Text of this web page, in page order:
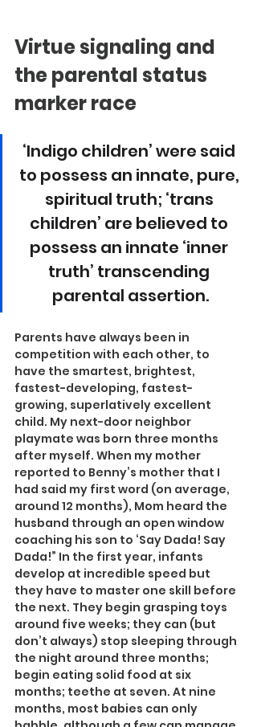
Virtue signaling and
the parental status
marker race
‘Indigo children’ were said
to possess an innate, pure,
spiritual truth; ‘trans
children’ are believed to
possess an innate ‘inner
truth’ transcending
parental assertion.
Parents have always been in
competition with each other, to
have the smartest, brightest,
fastest-developing, fastest-
growing, superlatively excellent
child. My next-door neighbor
playmate was born three months
after myself. When my mother
reported to Benny’s mother that I
had said my first word (on average,
around 12 months), Mom heard the
husband through an open window
coaching his son to ‘Say Dada! Say
Dada!” In the first year, infants
develop at incredible speed but
they have to master one skill before
the next. They begin grasping toys
around five weeks; they can (but
don’t always) stop sleeping through
the night around three months;
begin eating solid food at six
months; teethe at seven. At nine
months, most babies can only